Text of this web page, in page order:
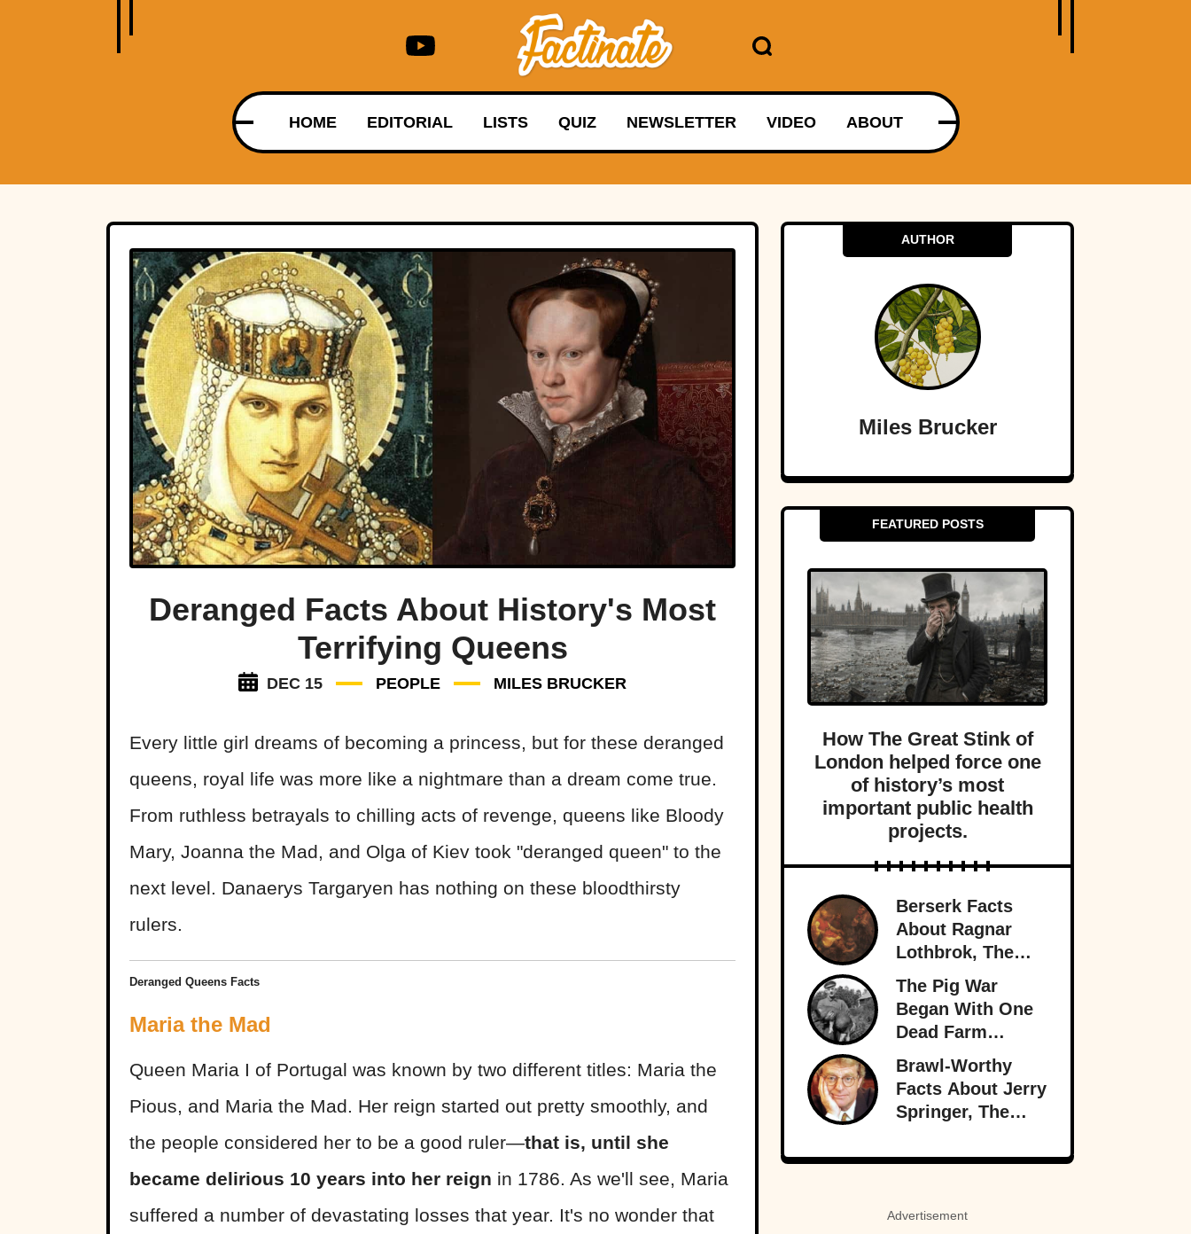
HOME EDITORIAL LISTS QUIZ NEWSLETTER VIDEO ABOUT
Deranged Facts About History's Most
Terrifying Queens
DEC 15 PEOPLE MILES BRUCKER
Every little girl dreams of becoming a princess, but for these deranged
queens, royal life was more like a nightmare than a dream come true.
From ruthless betrayals to chilling acts of revenge, queens like Bloody
Mary, Joanna the Mad, and Olga of Kiev took "deranged queen" to the
next level. Danaerys Targaryen has nothing on these bloodthirsty
rulers.
Deranged Queens Facts
Maria the Mad
Queen Maria I of Portugal was known by two different titles: Maria the
Pious, and Maria the Mad. Her reign started out pretty smoothly, and
the people considered her to be a good ruler—that is, until she
became delirious 10 years into her reign in 1786. As we'll see, Maria
suffered a number of devastating losses that year. It's no wonder that
AUTHOR
Miles Brucker
FEATURED POSTS
How The Great Stink of
London helped force one
of history’s most
important public health
projects.
Berserk Facts
About Ragnar
Lothbrok, The
Most Legendary
Viking Of All
Time
The Pig War
Began With One
Dead Farm
Animal—And
Nearly Brought
Britain And
America To The
Brawl-Worthy
Facts About Jerry
Springer, The
Advertisement